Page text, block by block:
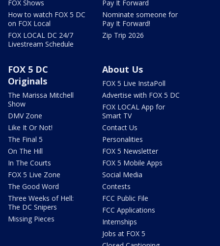
FOX Shows
How to watch FOX 5 DC
on FOX Local
FOX LOCAL DC 24/7
Livestream Schedule
Pay It Forward
Nominate someone for
Pay It Forward!
Zip Trip 2026
FOX 5 DC
Originals
The Marissa Mitchell
Show
DMV Zone
Like It Or Not!
The Final 5
On The Hill
In The Courts
FOX 5 Live Zone
The Good Word
Three Weeks of Hell:
The DC Snipers
Missing Pieces
About Us
FOX 5 Live InstaPoll
Advertise with FOX 5 DC
FOX LOCAL App for
Smart TV
Contact Us
Personalities
FOX 5 Newsletter
FOX 5 Mobile Apps
Social Media
Contests
FCC Public File
FCC Applications
Internships
Jobs at FOX 5